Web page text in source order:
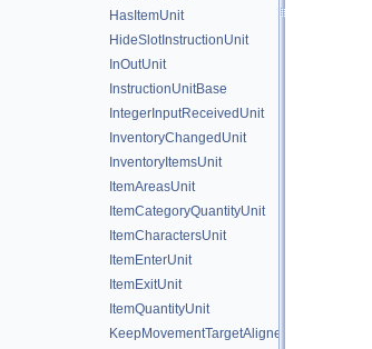
HasItemUnit
HideSlotInstructionUnit
InOutUnit
InstructionUnitBase
IntegerInputReceivedUnit
InventoryChangedUnit
InventoryItemsUnit
ItemAreasUnit
ItemCategoryQuantityUnit
ItemCharactersUnit
ItemEnterUnit
ItemExitUnit
ItemQuantityUnit
KeepMovementTargetAlignedUnit